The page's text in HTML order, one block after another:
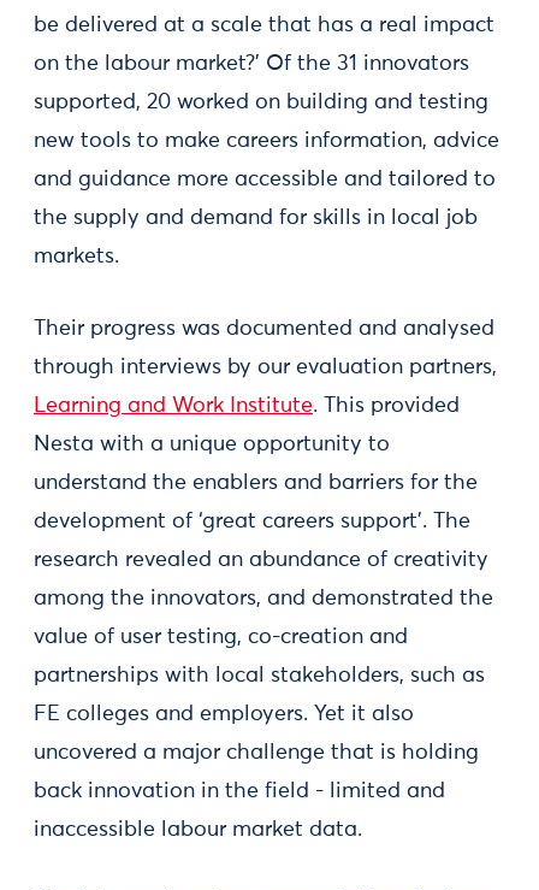
be delivered at a scale that has a real impact
on the labour market?’ Of the 31 innovators
supported, 20 worked on building and testing
new tools to make careers information, advice
and guidance more accessible and tailored to
the supply and demand for skills in local job
markets.
Their progress was documented and analysed
through interviews by our evaluation partners,
Learning and Work Institute. This provided
Nesta with a unique opportunity to
understand the enablers and barriers for the
development of ‘great careers support’. The
research revealed an abundance of creativity
among the innovators, and demonstrated the
value of user testing, co-creation and
partnerships with local stakeholders, such as
FE colleges and employers. Yet it also
uncovered a major challenge that is holding
back innovation in the field - limited and
inaccessible labour market data.